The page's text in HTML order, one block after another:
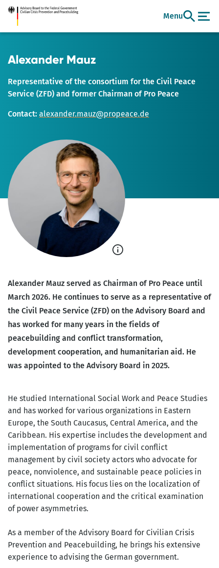
main
Menu
Alexander Mauz
Representative of the consortium for the Civil Peace
Service (ZFD) and former Chairman of Pro Peace
Contact: alexander.mauz@propeace.de
Alexander Mauz served as Chairman of Pro Peace until
March 2026. He continues to serve as a representative of
the Civil Peace Service (ZFD) on the Advisory Board and
has worked for many years in the fields of
peacebuilding and conflict transformation,
development cooperation, and humanitarian aid. He
was appointed to the Advisory Board in 2025.
He studied International Social Work and Peace Studies
and has worked for various organizations in Eastern
Europe, the South Caucasus, Central America, and the
Caribbean. His expertise includes the development and
implementation of programs for civil conflict
management by civil society actors who advocate for
peace, nonviolence, and sustainable peace policies in
conflict situations. His focus lies on the localization of
international cooperation and the critical examination
of power asymmetries.
As a member of the Advisory Board for Civilian Crisis
Prevention and Peacebuilding, he brings his extensive
experience to advising the German government.